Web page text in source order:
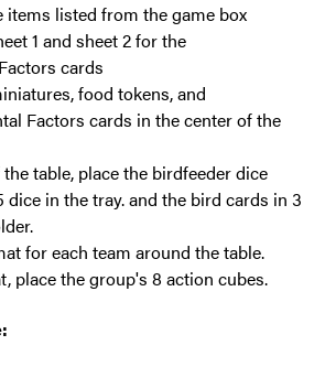
items listed from the game box
1 and sheet 2 for the
cards
food tokens, and
Factors cards in the center of the
table, place the birdfeeder dice
in the tray. and the bird cards in 3
for each team around the table.
place the group's 8 action cubes.